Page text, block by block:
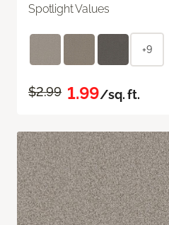
Spotlight Values
+9
$2.99 1.99/sq. ft.